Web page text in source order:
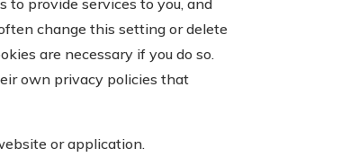
provide services to you, and
change this setting or delete
are necessary if you do so.
own privacy policies that
or application.